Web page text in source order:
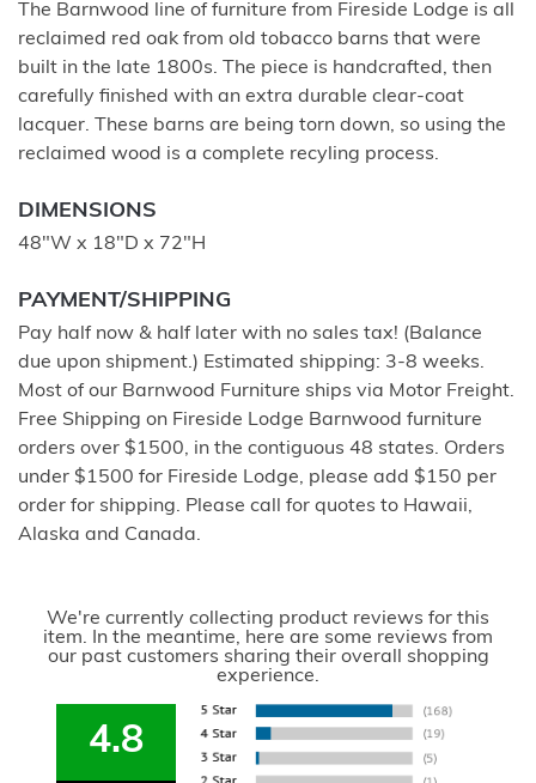
The Barnwood line of furniture from Fireside Lodge is all
reclaimed red oak from old tobacco barns that were
built in the late 1800s. The piece is handcrafted, then
carefully finished with an extra durable clear-coat
lacquer. These barns are being torn down, so using the
reclaimed wood is a complete recyling process.
DIMENSIONS
48"W x 18"D x 72"H
PAYMENT/SHIPPING
Pay half now & half later with no sales tax! (Balance
due upon shipment.) Estimated shipping: 3-8 weeks.
Most of our Barnwood Furniture ships via Motor Freight.
Free Shipping on Fireside Lodge Barnwood furniture
orders over $1500, in the contiguous 48 states. Orders
under $1500 for Fireside Lodge, please add $150 per
order for shipping. Please call for quotes to Hawaii,
Alaska and Canada.
We're currently collecting product reviews for this
item. In the meantime, here are some reviews from
our past customers sharing their overall shopping
experience.
4.8